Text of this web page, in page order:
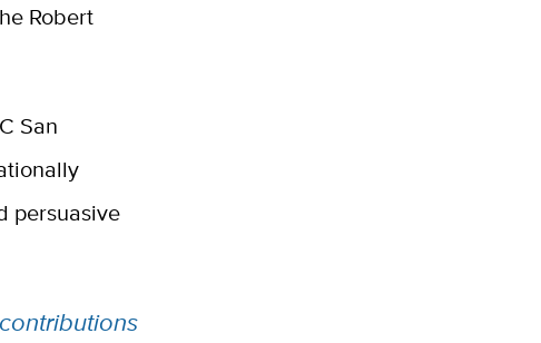
Robert
San
persuasive